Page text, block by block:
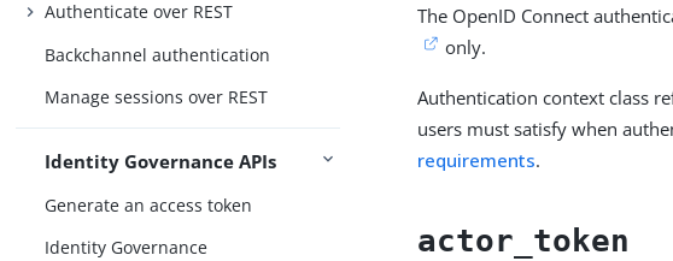
Authenticate over REST
Backchannel authentication
Manage sessions over REST
Identity Governance APIs
Generate an access token
Identity Governance
The OpenID Connect
only.
Authentication context class
users must satisfy when
requirements.
actor_token